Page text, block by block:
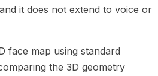
it does not extend to voice or
face map using standard
the 3D geometry